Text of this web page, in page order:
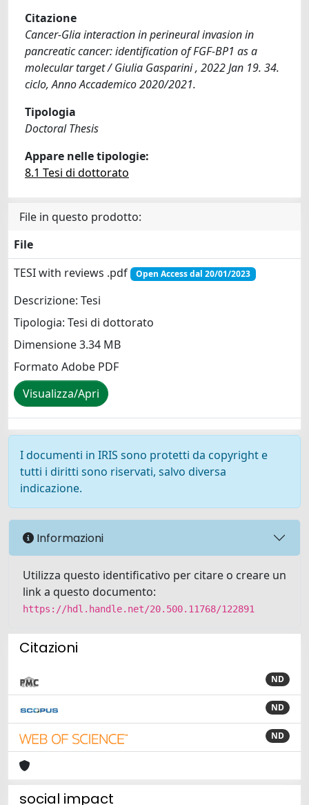
Citazione
Cancer-Glia interaction in perineural invasion in
pancreatic cancer: identification of FGF-BP1 as a
molecular target / Giulia Gasparini , 2022 Jan 19. 34.
ciclo, Anno Accademico 2020/2021.
Tipologia
Doctoral Thesis
Appare nelle tipologie:
8.1 Tesi di dottorato
File in questo prodotto:
File
TESI with reviews .pdf
Open Access dal 20/01/2023
Descrizione: Tesi
Tipologia: Tesi di dottorato
Dimensione 3.34 MB
Formato Adobe PDF
Visualizza/Apri
I documenti in IRIS sono protetti da copyright e
tutti i diritti sono riservati, salvo diversa
indicazione.
Informazioni
Utilizza questo identificativo per citare o creare un
link a questo documento:
https://hdl.handle.net/20.500.11768/122891
Citazioni
ND
ND
ND
social impact